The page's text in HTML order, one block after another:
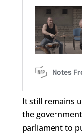
It still remains
the
parliament to